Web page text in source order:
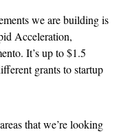
we are building is
Acceleration,
It’s up to $1.5
grants to startup
that we’re looking